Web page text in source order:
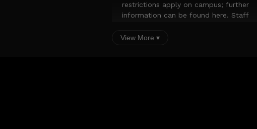
restrictions apply on campus; further
information can be found here. Staff
the bays that begin with UON# that run
View More ▾